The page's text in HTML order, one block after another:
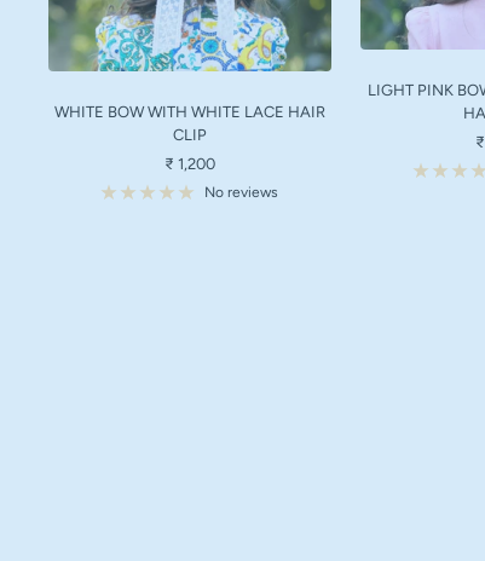
WHITE BOW WITH WHITE LACE HAIR
CLIP
Sale
price
₹ 1,200
No reviews
LIGHT PINK